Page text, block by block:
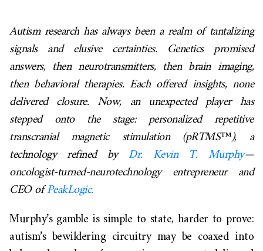
Autism research has always been a realm of tantalizing
signals and elusive certainties. Genetics promised
answers, then neurotransmitters, then brain imaging,
then behavioral therapies. Each offered insights, none
delivered closure. Now, an unexpected player has
stepped onto the stage: personalized repetitive
transcranial magnetic stimulation (pRTMS™), a
technology refined by Dr. Kevin T. Murphy—
oncologist-turned-neurotechnology entrepreneur and
CEO ofPeakLogic.
Murphy’s gamble is simple to state, harder to prove:
autism’s bewildering circuitry may be coaxed into